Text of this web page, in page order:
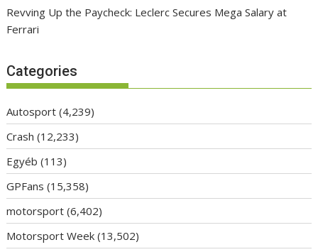
Revving Up the Paycheck: Leclerc Secures Mega Salary at
Ferrari
Categories
Autosport (4,239)
Crash (12,233)
Egyéb (113)
GPFans (15,358)
motorsport (6,402)
Motorsport Week (13,502)